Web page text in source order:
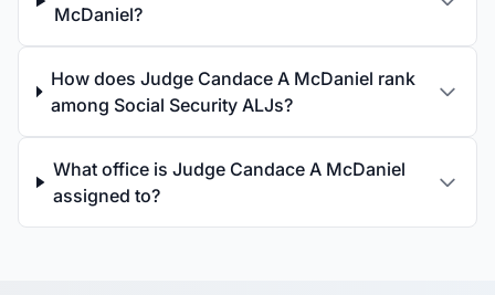
McDaniel?
How does Judge Candace A McDaniel rank
among Social Security ALJs?
What office is Judge Candace A McDaniel
assigned to?